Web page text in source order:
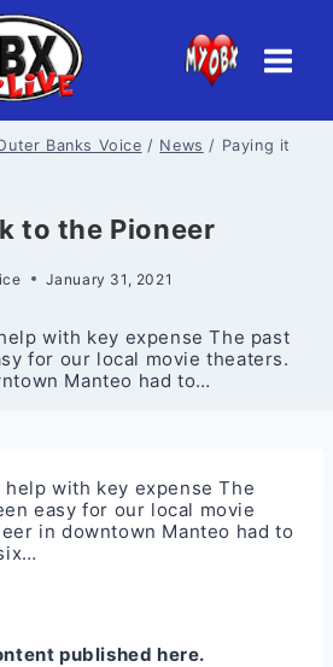
Banks Voice / News / Paying it
to the Pioneer
January 31, 2021
with key expense The past
for our local movie theaters.
Manteo had to…
help with key expense The
easy for our local movie
in downtown Manteo had to
published here.